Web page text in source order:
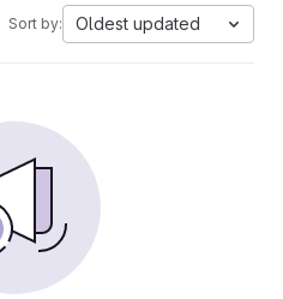
Sort by: Oldest updated